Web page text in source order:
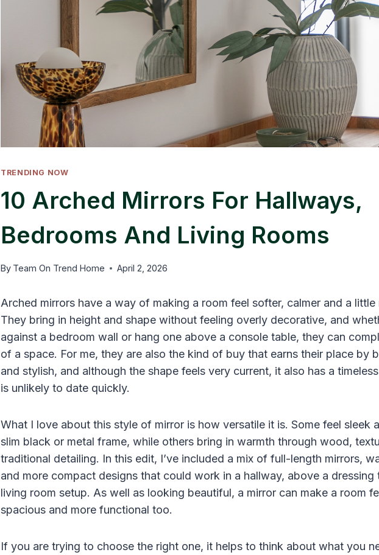
TRENDING NOW
10 Arched Mirrors For Hallways,
Bedrooms And Living Rooms
By Team On Trend Home April 2, 2026
Arched mirrors have a way of making a room feel softer, calmer and a little
They bring in height and shape without feeling overly decorative, and
against a bedroom wall or hang one above a console table, they can
of a space. For me, they are also the kind of buy that earns their place by
and stylish, and although the shape feels very current, it also has a
is unlikely to date quickly.
What I love about this style of mirror is how versatile it is. Some feel sleek
slim black or metal frame, while others bring in warmth through wood,
traditional detailing. In this edit, I’ve included a mix of full-length mirrors,
and more compact designs that could work in a hallway, above a dressing
living room setup. As well as looking beautiful, a mirror can make a room
spacious and more functional too.
If you are trying to choose the right one, it helps to think about what you